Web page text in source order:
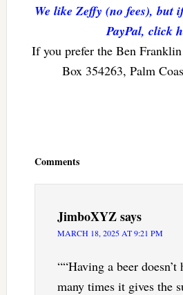
We like Zeffy (no fees), but
PayPal, click
If you prefer the Ben
Box 354263, Palm
Comments
JimboXYZsays
MARCH 18, 2025 AT 9:21 PM
““Having a beer
many times it gives the